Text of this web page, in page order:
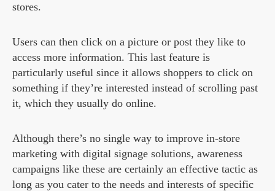
stores.
Users can then click on a picture or post they like to
access more information. This last feature is
particularly useful since it allows shoppers to click on
something if they’re interested instead of scrolling past
it, which they usually do online.
Although there’s no single way to improve in-store
marketing with digital signage solutions, awareness
campaigns like these are certainly an effective tactic as
long as you cater to the needs and interests of specific